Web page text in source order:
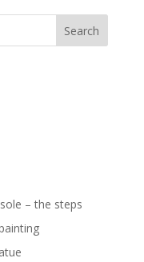
Search
– the steps